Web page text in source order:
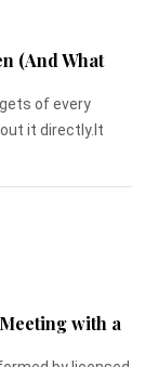
(And What
of every
it directly.It
with a